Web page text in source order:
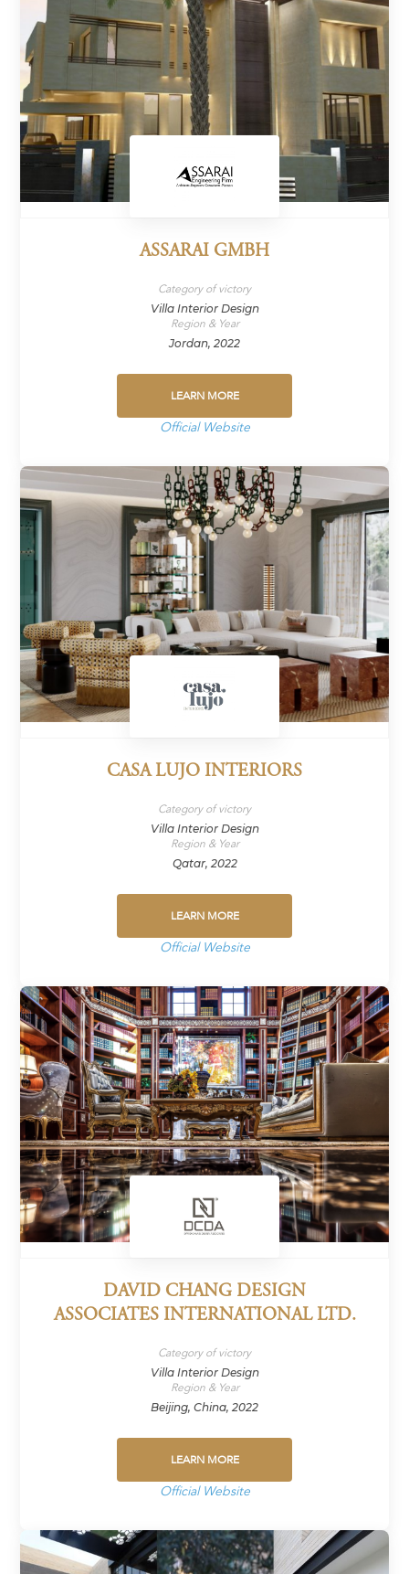
ASSARAI GMBH
Category of victory
Villa Interior Design
Region & Year
Jordan, 2022
LEARN MORE
Official Website
CASA LUJO INTERIORS
Category of victory
Villa Interior Design
Region & Year
Qatar, 2022
LEARN MORE
Official Website
DAVID CHANG DESIGN
ASSOCIATES INTERNATIONAL LTD.
Category of victory
Villa Interior Design
Region & Year
Beijing, China, 2022
LEARN MORE
Official Website